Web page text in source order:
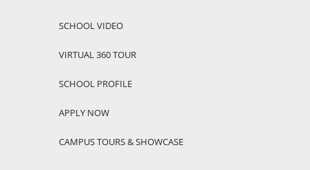
SCHOOL VIDEO
VIRTUAL 360 TOUR
SCHOOL PROFILE
APPLY NOW
CAMPUS TOURS & SHOWCASE